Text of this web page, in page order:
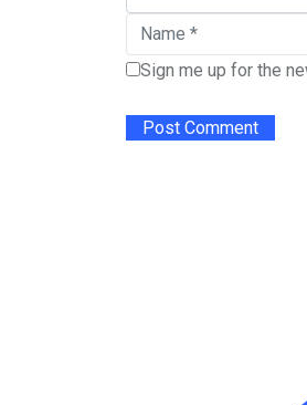
Sign me up for the